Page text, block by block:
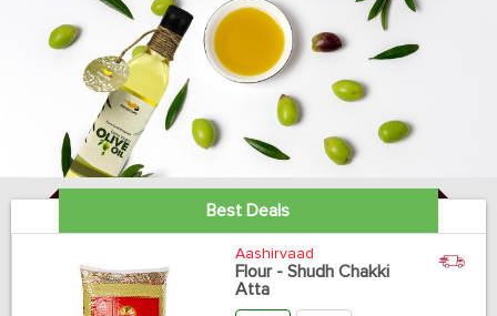
Best Deals
Aashirvaad
Flour - Shudh Chakki
Atta